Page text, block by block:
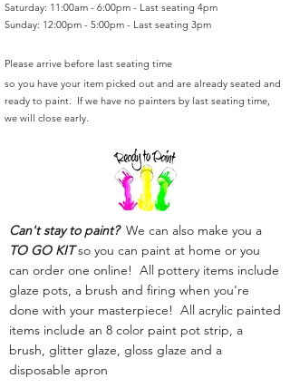
Saturday: 11:00am - 6:00pm - Last seating 4pm
Sunday: 12:00pm - 5:00pm - Last seating 3pm
Please arrive before last seating time
so you have your item picked out and are already seated and
ready to paint. If we have no painters by last seating time,
we will close early.
Can't stay to paint?We can also make you a
TO GO KITso you can paint at home or you
can order one online! All pottery items include
glaze pots, a brush and firing when you're
done with your masterpiece! All acrylic painted
items include an 8 color paint pot strip, a
brush, glitter glaze, gloss glaze and a
disposable apron